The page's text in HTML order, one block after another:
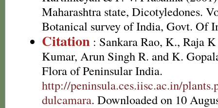
Maharashtra state, Dicotyledones.
Botanical survey of India, Govt. Of
Citation : Sankara Rao, K., Raja
Kumar, Arun Singh R. and K.
Flora of Peninsular India.
http://peninsula.ces.iisc.ac.in/
dulcamara. Downloaded on 10